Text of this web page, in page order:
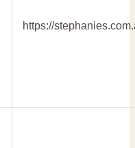
https://